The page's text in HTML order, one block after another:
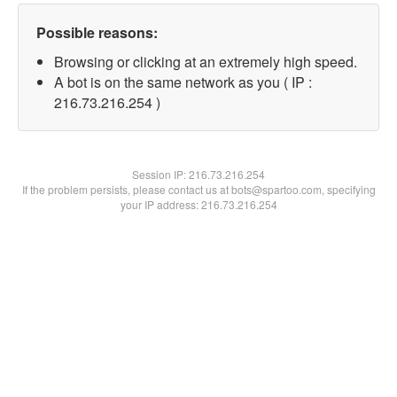
Possible reasons:
Browsing or clicking at an extremely high speed.
A bot is on the same network as you ( IP :
216.73.216.254 )
Session IP:216.73.216.254
If the problem persists, please contact us at bots@spartoo.com, specifying
your IP address: 216.73.216.254